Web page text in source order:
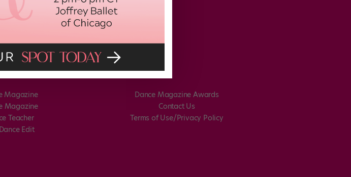
Magazine
Magazine
Teacher
Edit
Dance Magazine Awards
Contact Us
Terms of Use/Privacy Policy